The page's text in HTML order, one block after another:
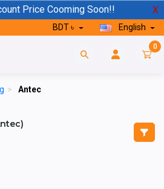
Price Cooming Soon!! X
BDT ৳ English
0
> Antec